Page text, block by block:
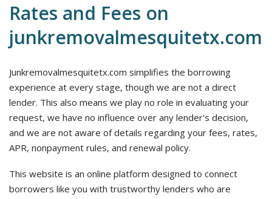
Rates and Fees on
junkremovalmesquitetx.com
Junkremovalmesquitetx.com simplifies the borrowing
experience at every stage, though we are not a direct
lender. This also means we play no role in evaluating your
request, we have no influence over any lender's decision,
and we are not aware of details regarding your fees, rates,
APR, nonpayment rules, and renewal policy.
This website is an online platform designed to connect
borrowers like you with trustworthy lenders who are